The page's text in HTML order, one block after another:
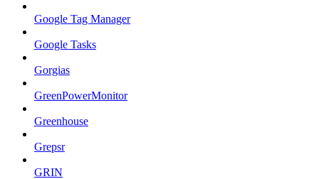
Google Tag Manager
Google Tasks
Gorgias
GreenPowerMonitor
Greenhouse
Grepsr
GRIN